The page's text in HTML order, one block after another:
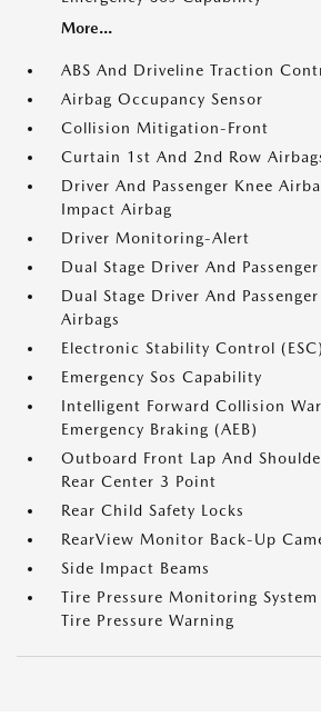
More...
ABS And Driveline Traction
Airbag Occupancy Sensor
Collision Mitigation-Front
Curtain 1st And 2nd Row
Driver And Passenger Knee
Impact Airbag
Driver Monitoring-Alert
Dual Stage Driver And
Dual Stage Driver And
Airbags
Electronic Stability Control (ESC)
Emergency Sos Capability
Intelligent Forward Collision
Emergency Braking (AEB)
Outboard Front Lap And
Rear Center 3 Point
Rear Child Safety Locks
RearView Monitor Back-Up
Side Impact Beams
Tire Pressure Monitoring
Tire Pressure Warning